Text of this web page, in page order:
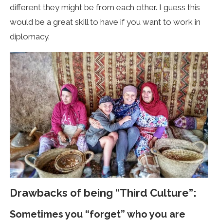
different they might be from each other. I guess this
would be a great skill to have if you want to work in
diplomacy.
Drawbacks of being “Third Culture”:
Sometimes you “forget” who you are